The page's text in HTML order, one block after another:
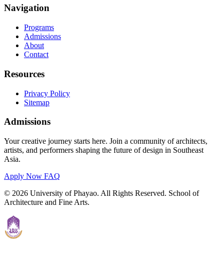
Navigation
Programs
Admissions
About
Contact
Resources
Privacy Policy
Sitemap
Admissions
Your creative journey starts here. Join a community of architects,
artists, and performers shaping the future of design in Southeast
Asia.
Apply Now FAQ
© 2026 University of Phayao. All Rights Reserved. School of
Architecture and Fine Arts.